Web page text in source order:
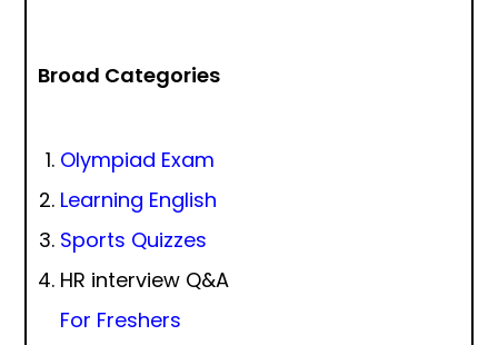
Broad Categories
Olympiad Exam
Learning English
Sports Quizzes
HR interview Q&A
For Freshers